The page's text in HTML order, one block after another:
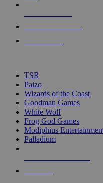
touch
TSR
Paizo
Wizards of the Coast
Goodman Games
White Wolf
Frog God Games
Modiphius
Palladium